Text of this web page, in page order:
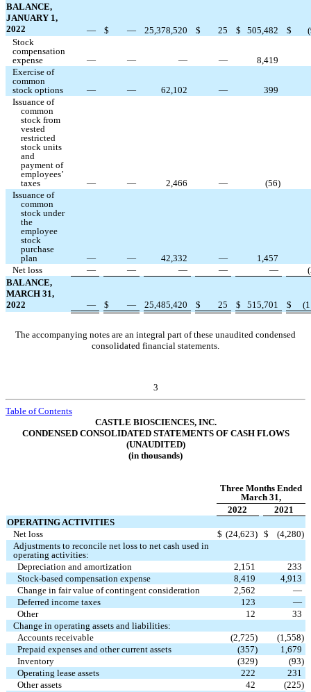
BALANCE,
JANUARY 1,
2022
— $ — 25,378,520 $ 25 $ 505,482 $ (
Stock
compensation
expense
— — — —
8,419
Exercise of
common
stock options
— — 62,102 —
399
Issuance of
common
stock from
vested
restricted
stock units
and
payment of
employees’
taxes
— — 2,466 — (56)
Issuance of
common
stock under
the
employee
stock
purchase
plan
— — 42,332 —
1,457
Net loss
— — — — — (
BALANCE,
MARCH 31,
2022
— $ — 25,485,420 $ 25 $ 515,701 $ (
The accompanying notes are an integral part of these unaudited condensed
consolidated financial statements.
3
Table of Contents
CASTLE BIOSCIENCES, INC.
CONDENSED CONSOLIDATED STATEMENTS OF CASH FLOWS
(UNAUDITED)
(in thousands)
Three Months Ended
March 31,
2022
2021
OPERATING ACTIVITIES
Net loss
$ (24,623) $ (4,280)
Adjustments to reconcile net loss to net cash used in
operating activities:
Depreciation and amortization
2,151
233
Stock-based compensation expense
8,419
4,913
Change in fair value of contingent consideration
2,562
—
Deferred income taxes
123
—
Other
12
33
Change in operating assets and liabilities:
Accounts receivable
(2,725) (1,558)
Prepaid expenses and other current assets
(357)
1,679
Inventory
(329) (93)
Operating lease assets
222
231
Other assets
42 (225)